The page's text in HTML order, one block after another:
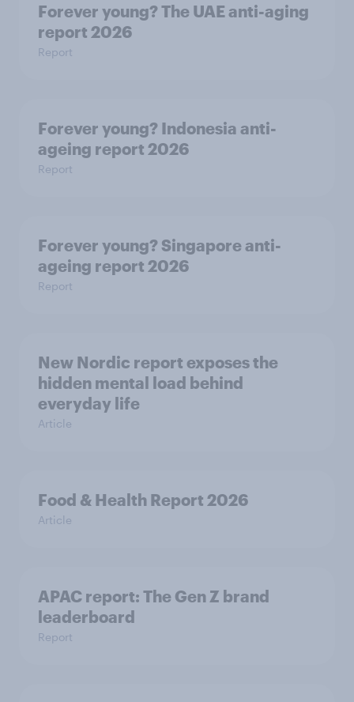
Forever young? The UAE anti-aging
report 2026
Report
Forever young? Indonesia anti-
ageing report 2026
Report
Forever young? Singapore anti-
ageing report 2026
Report
New Nordic report exposes the
hidden mental load behind
everyday life
Article
Food & Health Report 2026
Article
APAC report: The Gen Z brand
leaderboard
Report